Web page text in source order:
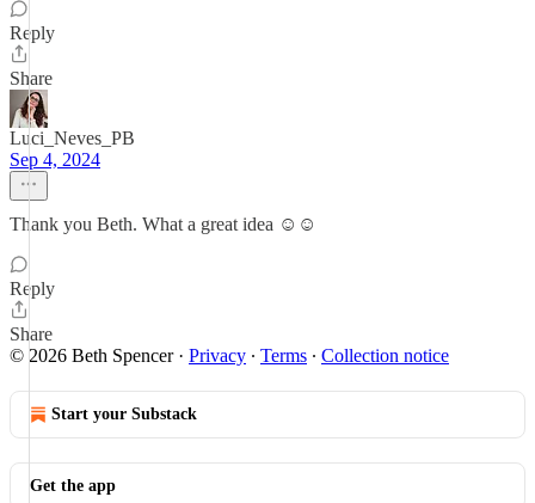
Reply
Share
Luci_Neves_PB
Sep 4, 2024
Thank you Beth. What a great idea ☺️☺️
Reply
Share
© 2026 Beth Spencer· Privacy ∙ Terms ∙ Collection notice
Start your Substack
Get the app